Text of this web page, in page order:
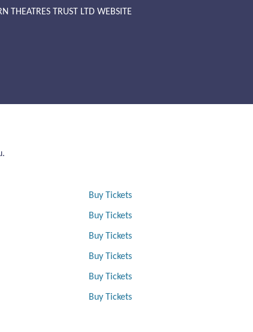
THEATRES TRUST LTD WEBSITE
Buy Tickets
Buy Tickets
Buy Tickets
Buy Tickets
Buy Tickets
Buy Tickets